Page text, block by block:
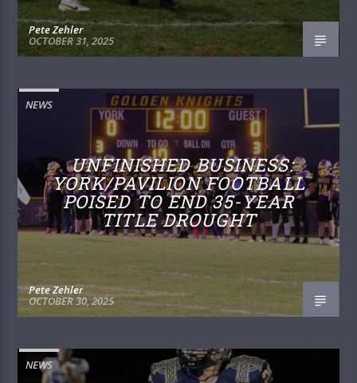
Pete Zehler
OCTOBER 31, 2025
NEWS
UNFINISHED BUSINESS:
YORK/PAVILION FOOTBALL
POISED TO END 35-YEAR
TITLE DROUGHT
Pete Zehler
OCTOBER 30, 2025
NEWS